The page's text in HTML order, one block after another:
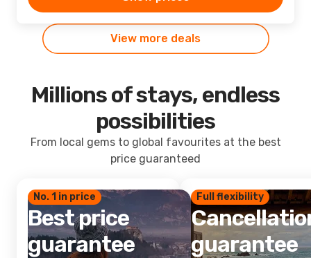
View more deals
Millions of stays, endless
possibilities
From local gems to global favourites at the best
price guaranteed
No. 1 in price
Best price
guarantee
Full flexibility
guarantee